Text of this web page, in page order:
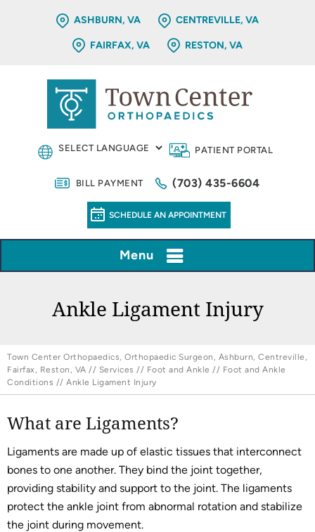
ASHBURN, VA CENTREVILLE, VA
FAIRFAX, VA RESTON, VA
PATIENT PORTAL
BILL PAYMENT (703) 435-6604
SCHEDULE AN APPOINTMENT
Menu
Ankle Ligament Injury
Town Center Orthopaedics, Orthopaedic Surgeon, Ashburn, Centreville,
Fairfax, Reston, VA // Services // Foot and Ankle // Foot and Ankle
Conditions // Ankle Ligament Injury
What are Ligaments?
Ligaments are made up of elastic tissues that interconnect
bones to one another. They bind the joint together,
providing stability and support to the joint. The ligaments
protect the ankle joint from abnormal rotation and stabilize
the joint during movement.